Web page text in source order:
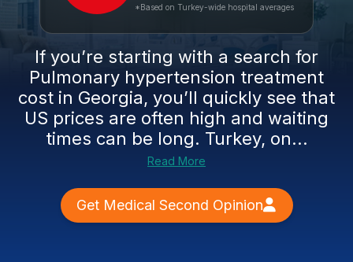
*Based on Turkey-wide hospital averages
If you’re starting with a search for
Pulmonary hypertension treatment
cost in Georgia, you’ll quickly see that
US prices are often high and waiting
times can be long. Turkey, on...
Read More
Get Medical Second Opinion